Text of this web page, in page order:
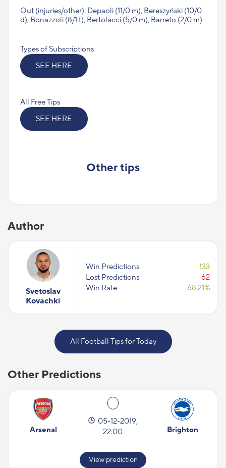
Out (injuries/other): Depaoli (11/0 m), Bereszyński (10/0
d), Bonazzoli (8/1 f), Bertolacci (5/0 m), Barreto (2/0 m)
Types of Subscriptions
SEE HERE
All Free Tips
SEE HERE
Other tips
Author
Svetoslav
Kovachki
Win Predictions
133
Lost Predictions
62
Win Rate
68.21%
All Football Tips for Today
Other Predictions
Arsenal
05-12-2019,
22:00
Brighton
View prediction